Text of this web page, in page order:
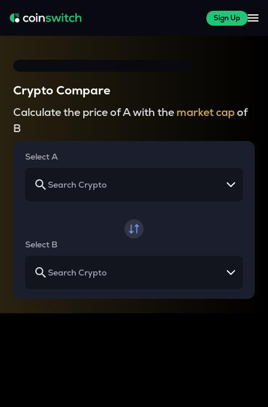
Sign Up
Crypto Compare
Calculate the price of A with the market capof
B
Select A
Select B